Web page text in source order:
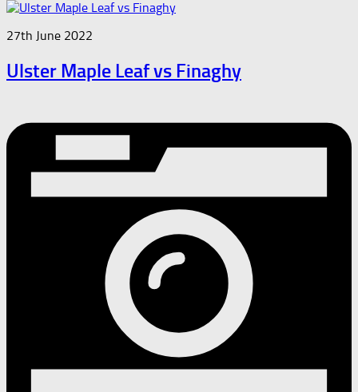
27th June 2022
Ulster Maple Leaf vs Finaghy